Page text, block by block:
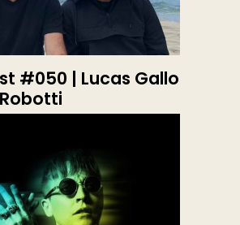
#050 | Lucas Gallo